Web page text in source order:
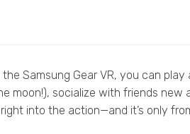
Samsung Gear VR, you can
moon!), socialize with friends
into the action—and it’s only